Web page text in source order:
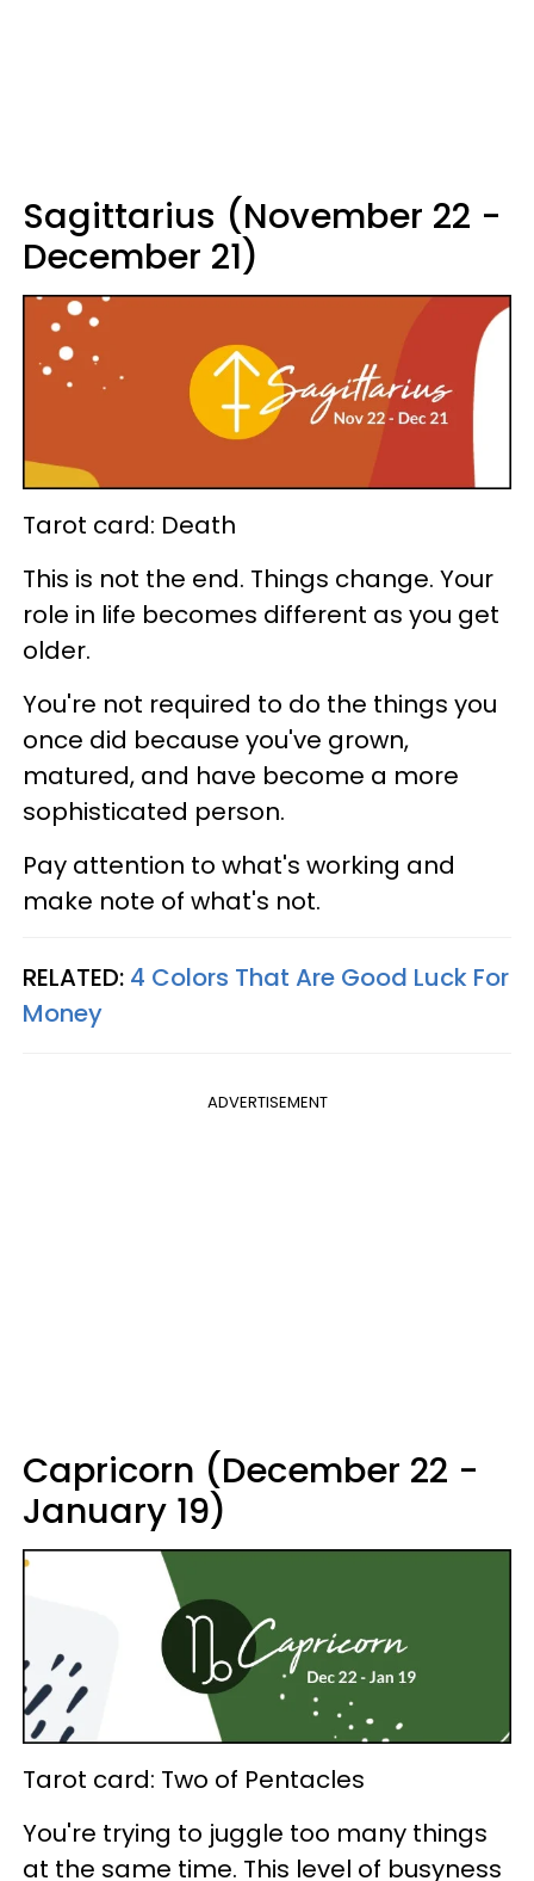
Sagittarius (November 22 -
December 21)
Tarot card: Death
This is not the end. Things change. Your
role in life becomes different as you get
older.
You're not required to do the things you
once did because you've grown,
matured, and have become a more
sophisticated person.
Pay attention to what's working and
make note of what's not.
RELATED: 4 Colors That Are Good Luck For
Money
ADVERTISEMENT
Capricorn (December 22 -
January 19)
Tarot card: Two of Pentacles
You're trying to juggle too many things
at the same time. This level of busyness